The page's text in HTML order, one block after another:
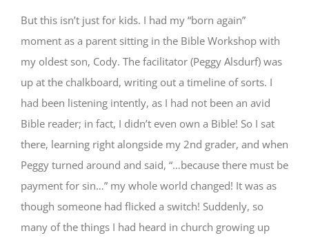
But this isn’t just for kids. I had my “born again”
moment as a parent sitting in the Bible Workshop with
my oldest son, Cody. The facilitator (Peggy Alsdurf) was
up at the chalkboard, writing out a timeline of sorts. I
had been listening intently, as I had not been an avid
Bible reader; in fact, I didn’t even own a Bible! So I sat
there, learning right alongside my 2nd grader, and when
Peggy turned around and said, “…because there must be
payment for sin…” my whole world changed! It was as
though someone had flicked a switch! Suddenly, so
many of the things I had heard in church growing up